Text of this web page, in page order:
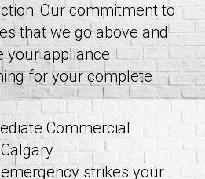
Our commitment to
that we go above and
your appliance
for your complete
Commercial
strikes your